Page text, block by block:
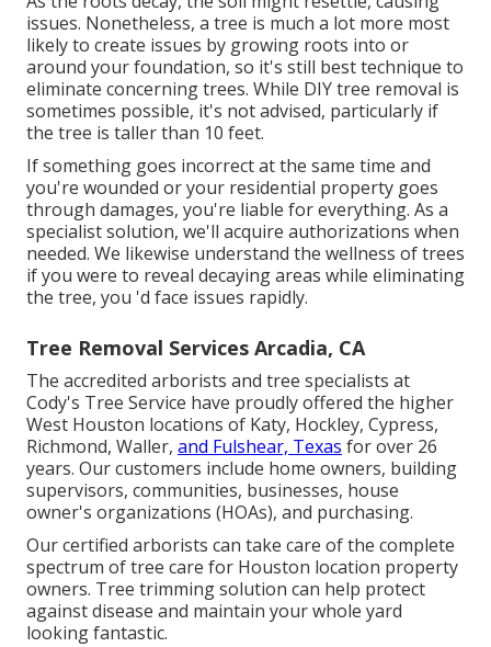
issues. Nonetheless, a tree is much a lot more most
likely to create issues by growing roots into or
around your foundation, so it's still best technique to
eliminate concerning trees. While DIY tree removal is
sometimes possible, it's not advised, particularly if
the tree is taller than 10 feet.
If something goes incorrect at the same time and
you're wounded or your residential property goes
through damages, you're liable for everything. As a
specialist solution, we'll acquire authorizations when
needed. We likewise understand the wellness of trees
if you were to reveal decaying areas while eliminating
the tree, you 'd face issues rapidly.
Tree Removal Services Arcadia, CA
The accredited arborists and tree specialists at
Cody's Tree Service have proudly offered the higher
West Houston locations of Katy, Hockley, Cypress,
Richmond, Waller, and Fulshear, Texas for over 26
years. Our customers include home owners, building
supervisors, communities, businesses, house
owner's organizations (HOAs), and purchasing.
Our certified arborists can take care of the complete
spectrum of tree care for Houston location property
owners. Tree trimming solution can help protect
against disease and maintain your whole yard
looking fantastic.